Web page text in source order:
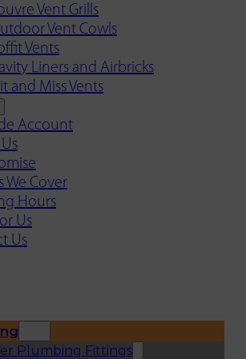
Vent Grills
Vent Cowls
Vents
Liners and Airbricks
and Miss Vents
Account
We Cover
Hours
Us
Us
Plumbing Fittings